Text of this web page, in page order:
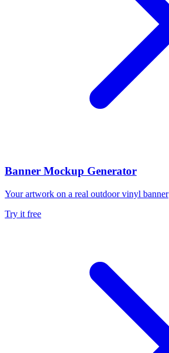
Banner Mockup Generator
Your artwork on a real outdoor vinyl banner
Try it free